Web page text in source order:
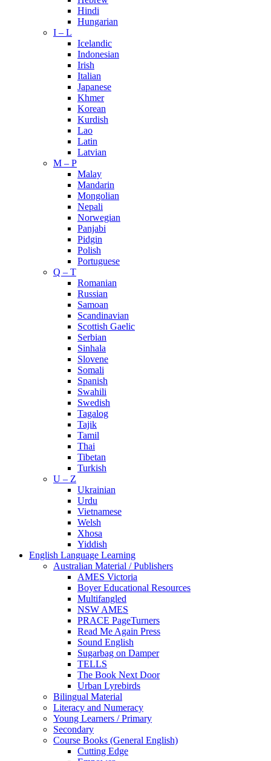
Hindi
Hungarian
I – L
Icelandic
Indonesian
Irish
Italian
Japanese
Khmer
Korean
Kurdish
Lao
Latin
Latvian
M – P
Malay
Mandarin
Mongolian
Nepali
Norwegian
Panjabi
Pidgin
Polish
Portuguese
Q – T
Romanian
Russian
Samoan
Scandinavian
Scottish Gaelic
Serbian
Sinhala
Slovene
Somali
Spanish
Swahili
Swedish
Tagalog
Tajik
Tamil
Thai
Tibetan
Turkish
U – Z
Ukrainian
Urdu
Vietnamese
Welsh
Xhosa
Yiddish
English Language Learning
Australian Material / Publishers
AMES Victoria
Boyer Educational Resources
Multifangled
NSW AMES
PRACE PageTurners
Read Me Again Press
Sound English
Sugarbag on Damper
TELLS
The Book Next Door
Urban Lyrebirds
Bilingual Material
Literacy and Numeracy
Young Learners / Primary
Secondary
Course Books (General English)
Cutting Edge